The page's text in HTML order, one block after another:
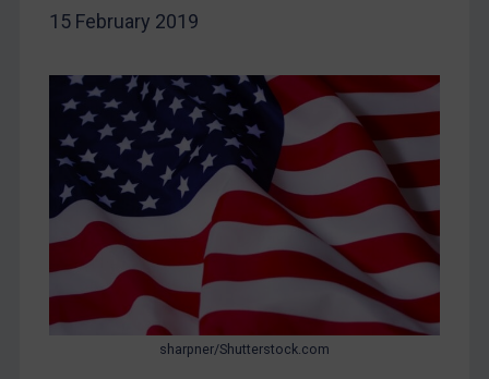
Bosnia & Herzegovina
CAR
China
DRC
Egypt
Yugoslavia
Iran
Iraq
15 February 2019
sharpner/Shutterstock.com